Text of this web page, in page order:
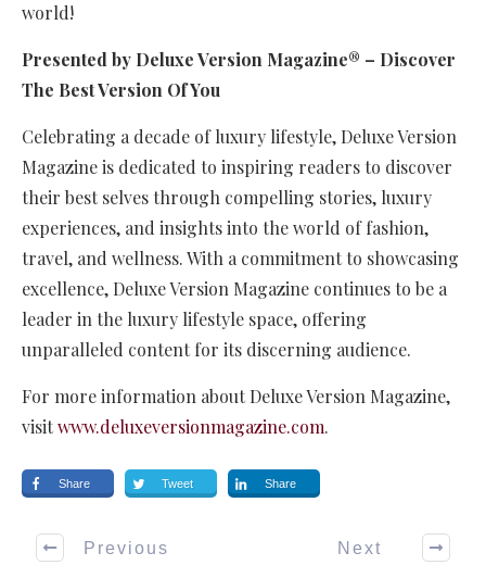
world!
Presented by Deluxe Version Magazine®️ – Discover
The Best Version Of You
Celebrating a decade of luxury lifestyle, Deluxe Version
Magazine is dedicated to inspiring readers to discover
their best selves through compelling stories, luxury
experiences, and insights into the world of fashion,
travel, and wellness. With a commitment to showcasing
excellence, Deluxe Version Magazine continues to be a
leader in the luxury lifestyle space, offering
unparalleled content for its discerning audience.
For more information about Deluxe Version Magazine,
visitwww.deluxeversionmagazine.com.
Share Tweet Share
Previous Next